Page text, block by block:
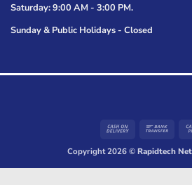
Saturday: 9:00 AM - 3:00 PM.
Sunday & Public Holidays - Closed
Cash
Delivery
Bank
Copyright 2026 ©Rapidtech